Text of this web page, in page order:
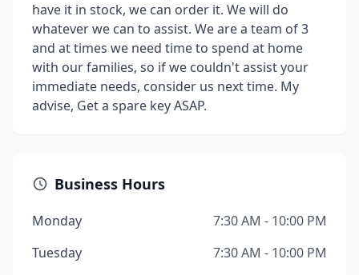
have it in stock, we can order it. We will do
whatever we can to assist. We are a team of 3
and at times we need time to spend at home
with our families, so if we couldn't assist your
immediate needs, consider us next time. My
advise, Get a spare key ASAP.
Business Hours
Monday
7:30 AM - 10:00 PM
Tuesday
7:30 AM - 10:00 PM